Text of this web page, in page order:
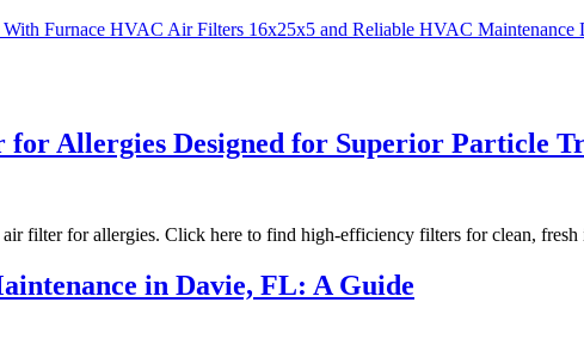
Furnace HVAC Air Filters 16x25x5 and Reliable HVAC Maintenance
for Allergies Designed for Superior Particle
filter for allergies. Click here to find high-efficiency filters for clean, fresh
in Davie, FL: A Guide